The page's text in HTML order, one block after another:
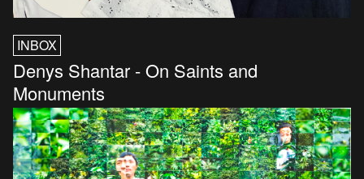
INBOX
Denys Shantar - On Saints and
Monuments